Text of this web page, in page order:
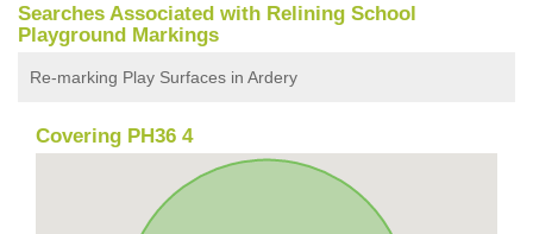
Searches Associated with Relining School
Playground Markings
Re-marking Play Surfaces in Ardery
Covering PH36 4